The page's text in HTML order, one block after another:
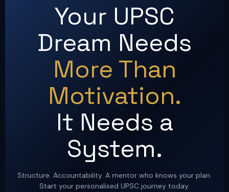
Your UPSC
Dream Needs
More Than
Motivation.
It Needs a
System.
Structure. Accountability. A mentor who knows your plan.
Start your personalised UPSC journey today.